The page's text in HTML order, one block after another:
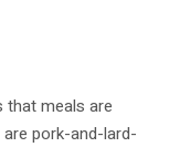
that meals are
pork-and-lard-